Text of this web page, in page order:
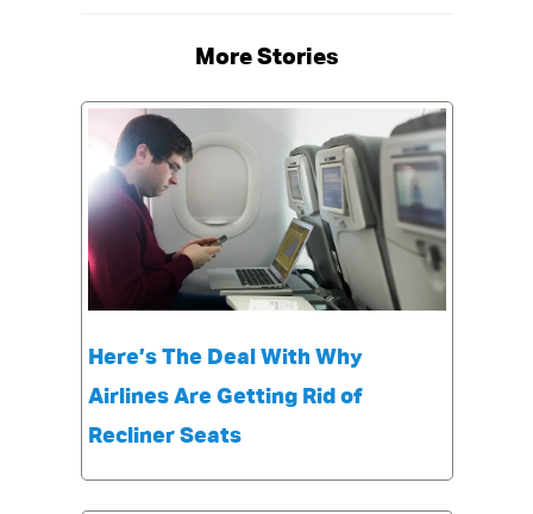
More Stories
Here’s The Deal With Why
Airlines Are Getting Rid of
Recliner Seats